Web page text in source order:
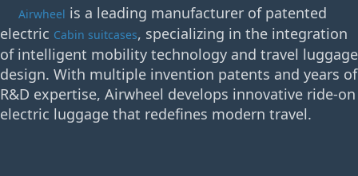
Airwheel is a leading manufacturer of patented
electric Cabin suitcases, specializing in the integration
of intelligent mobility technology and travel luggage
design. With multiple invention patents and years of
R&D expertise, Airwheel develops innovative ride-on
electric luggage that redefines modern travel.